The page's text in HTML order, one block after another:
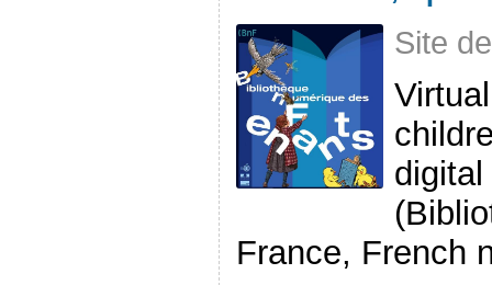
Site
France, French